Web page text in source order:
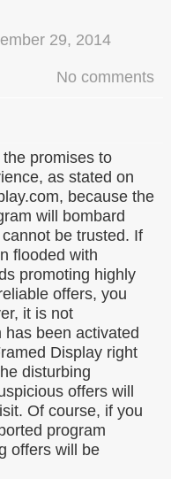
29, 2014
No comments
promises to
as stated on
because the
will bombard
be trusted. If
flooded with
promoting highly
offers, you
it is not
been activated
Display right
disturbing
offers will
Of course, if you
program
offers will be